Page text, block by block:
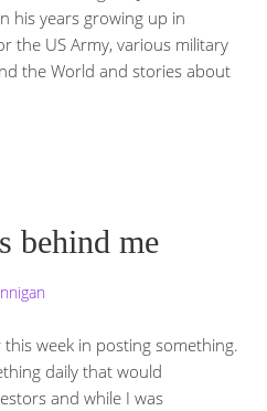
his years growing up in
the US Army, various military
the World and stories about
behind me
week in posting something.
daily that would
and while I was